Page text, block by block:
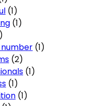
(1)
(1)
(1)
(2)
(1)
(1)
(1)